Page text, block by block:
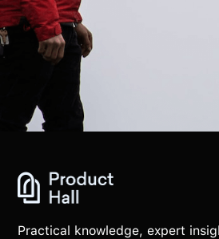
Practical knowledge, expert